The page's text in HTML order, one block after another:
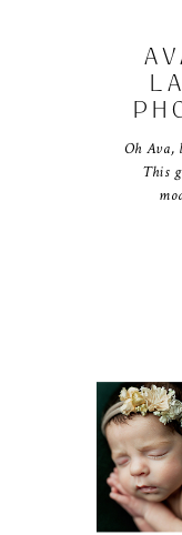
Oh Ava,
This